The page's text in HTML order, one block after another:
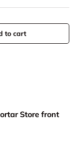
to cart
Store front